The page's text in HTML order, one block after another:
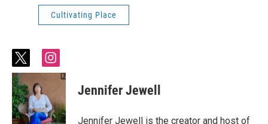
Cultivating Place
t
w
i
t
t
e
i
n
s
a
g
Jennifer Jewell
Jennifer Jewell is the creator and host of